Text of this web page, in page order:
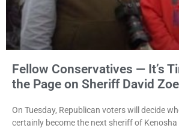
Fellow Conservatives — It’s
the Page on Sheriff David
On Tuesday, Republican voters will decide
certainly become the next sheriff of Kenosha